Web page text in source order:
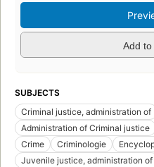
Add to
SUBJECTS
Criminal justice, administration of
Administration of Criminal justice
Crime
Criminologie
Juvenile justice, administration of